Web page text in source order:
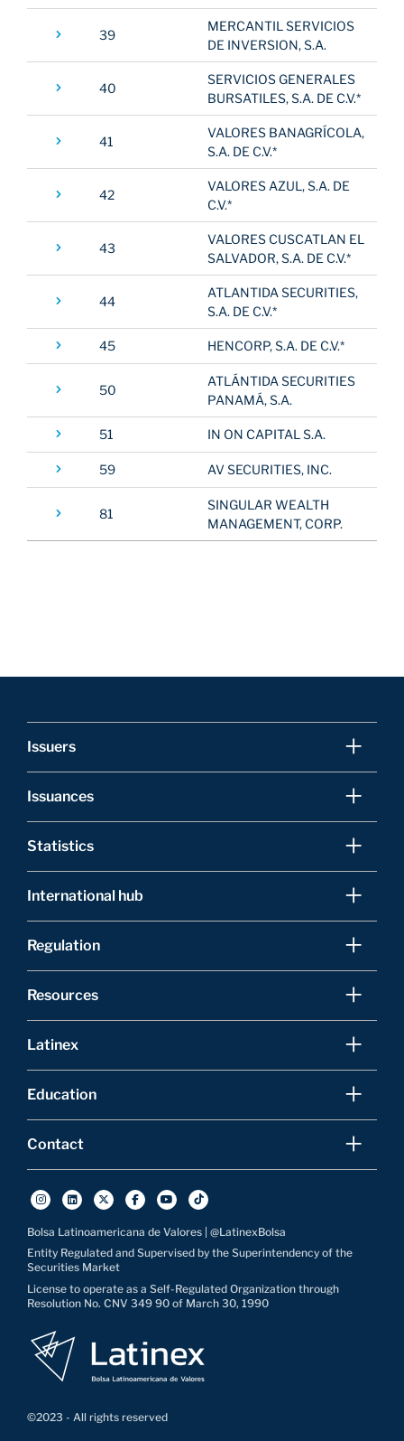
39
MERCANTIL SERVICIOS
DE INVERSION, S.A.
40
SERVICIOS GENERALES
BURSATILES, S.A. DE C.V.*
41
VALORES BANAGRÍCOLA,
S.A. DE C.V.*
42
VALORES AZUL, S.A. DE
C.V.*
43
VALORES CUSCATLAN EL
SALVADOR, S.A. DE C.V.*
44
ATLANTIDA SECURITIES,
S.A. DE C.V.*
45 HENCORP, S.A. DE C.V.*
50
ATLÁNTIDA SECURITIES
PANAMÁ, S.A.
51 IN ON CAPITAL S.A.
59 AV SECURITIES, INC.
81
SINGULAR WEALTH
MANAGEMENT, CORP.
Issuers
Issuances
Statistics
International hub
Regulation
Resources
Latinex
Education
Contact
Bolsa Latinoamericana de Valores | @LatinexBolsa
Entity Regulated and Supervised by the Superintendency of the
Securities Market
License to operate as a Self-Regulated Organization through
Resolution No. CNV 349 90 of March 30, 1990
©2023 - All rights reserved